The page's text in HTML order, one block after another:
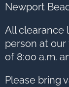
Newport
All clearance
person at
of 8:00 a.m.
Please bring